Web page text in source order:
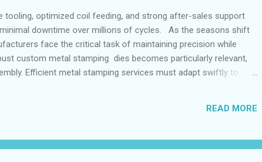
optimized coil feeding, and strong after-sales support
downtime over millions of cycles. As the seasons shift
face the critical task of maintaining precision while
custom metal stamping dies becomes particularly relevant,
Efficient metal stamping services must adapt swiftly to
with automotive manufacturing lines, they enable
READ MORE